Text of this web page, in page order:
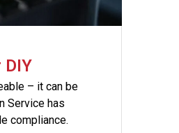
DIY
– it can be
Service has
compliance.